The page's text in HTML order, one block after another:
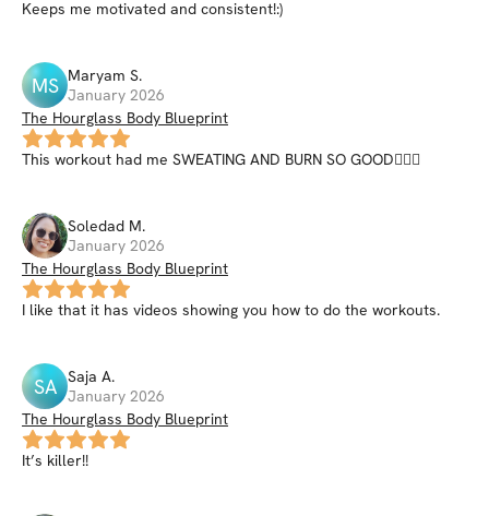
Keeps me motivated and consistent!:)
MS Maryam S.
January 2026
The Hourglass Body Blueprint
This workout had me SWEATING AND BURN SO GOOD😮‍💨🔥
Soledad M.
January 2026
The Hourglass Body Blueprint
I like that it has videos showing you how to do the workouts.
SA Saja A.
January 2026
The Hourglass Body Blueprint
It’s killer!!